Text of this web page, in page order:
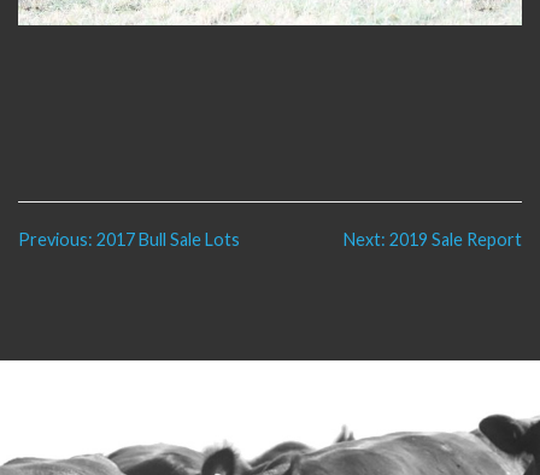
Post
Previous: 2017 Bull Sale Lots Next: 2019 Sale Report